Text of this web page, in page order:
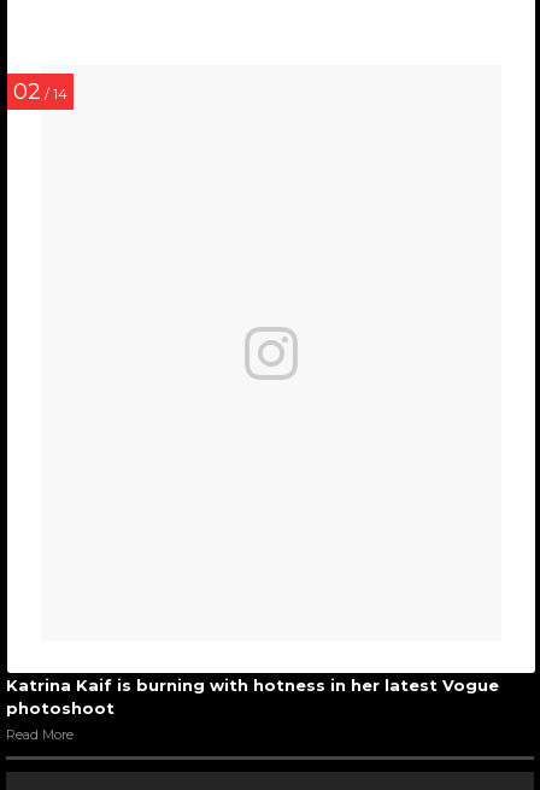
02 / 14
Katrina Kaif is burning with hotness in her latest Vogue
photoshoot
Read More